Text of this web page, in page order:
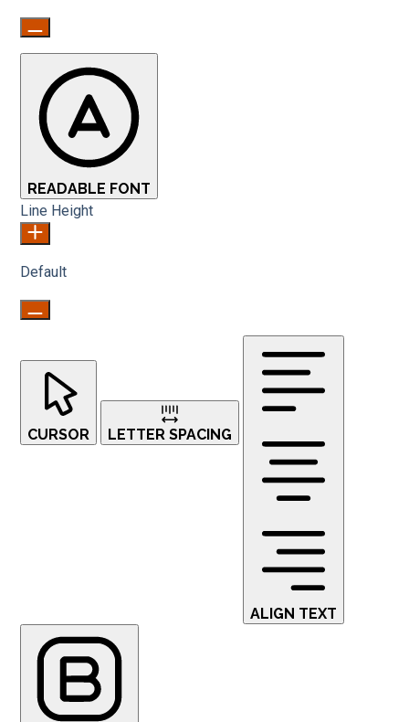
READABLE FONT
Line Height
Default
CURSOR LETTER SPACING
ALIGN TEXT